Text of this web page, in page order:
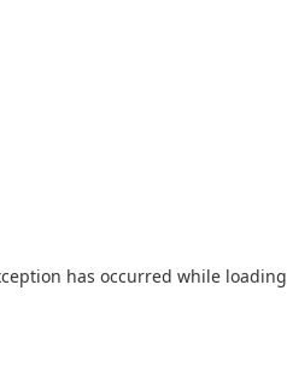
has occurred while loading